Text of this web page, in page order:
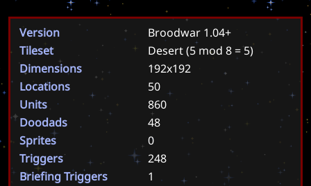
Version
Broodwar 1.04+
Tileset
Desert(5 mod 8 = 5)
Dimensions
192x192
Locations
50
Units
860
Doodads
48
Sprites
0
Triggers
248
Briefing Triggers
1